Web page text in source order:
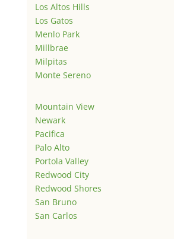
Los Altos Hills
Los Gatos
Menlo Park
Millbrae
Milpitas
Monte Sereno
Mountain View
Newark
Pacifica
Palo Alto
Portola Valley
Redwood City
Redwood Shores
San Bruno
San Carlos